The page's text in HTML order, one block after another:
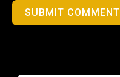
SUBMIT COMMENT